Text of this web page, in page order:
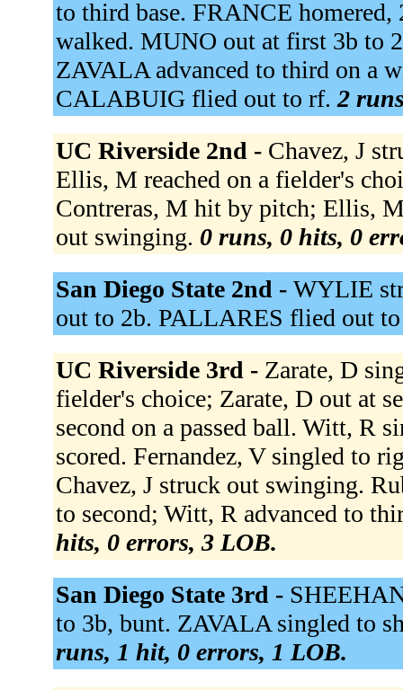
to third base. FRANCE
walked. MUNO out at first 3b to
ZAVALA advanced to third on a
CALABUIG flied out to rf.2
UC Riverside 2nd - Chavez, J
Ellis, M reached on a fielder's
Contreras, M hit by pitch; Ellis,
out swinging. 0 runs, 0 hits, 0
San Diego State 2nd - WYLIE
out to 2b. PALLARES flied out
UC Riverside 3rd - Zarate, D
fielder's choice; Zarate, D out at
second on a passed ball. Witt, R
scored. Fernandez, V singled to
Chavez, J struck out swinging.
to second; Witt, R advanced to
hits, 0 errors, 3 LOB.
San Diego State 3rd -
to 3b, bunt. ZAVALA singled to
runs, 1 hit, 0 errors, 1 LOB.